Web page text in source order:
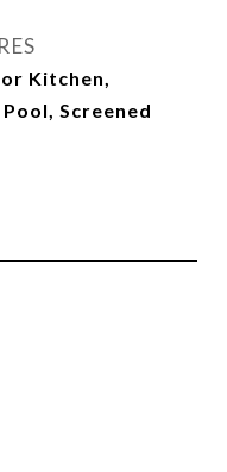
Kitchen,
Screened